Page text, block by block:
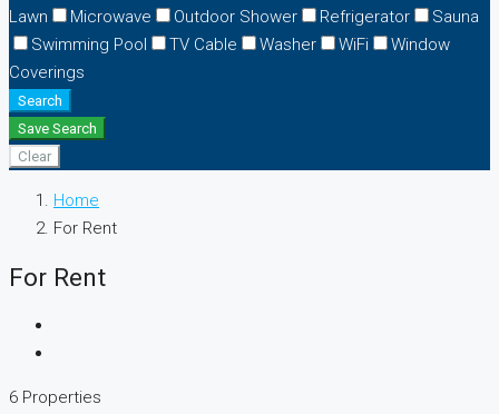
Lawn
Microwave Outdoor Shower Refrigerator
Sauna
Swimming Pool
TV Cable Washer WiFi
Window
Coverings
Search
Save Search
Clear
Home
For Rent
For Rent
6 Properties